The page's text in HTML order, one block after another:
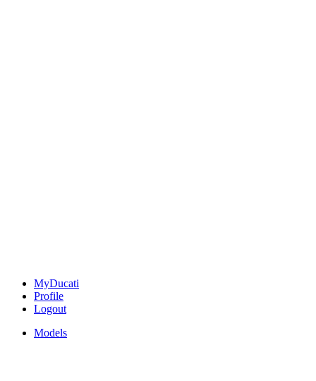
MyDucati
Profile
Logout
Models